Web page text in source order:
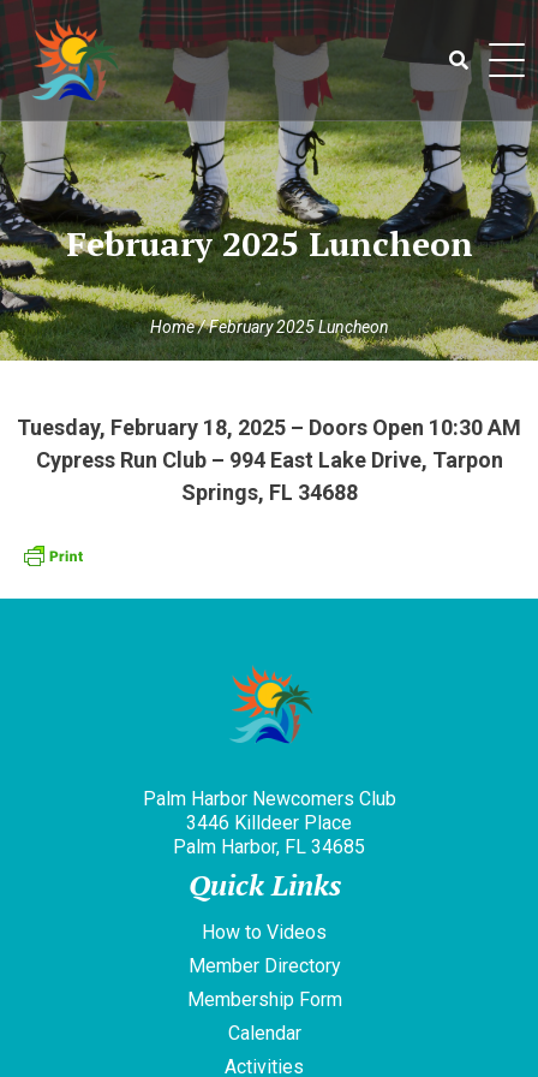
Skip
content
Search
for:
February 2025 Luncheon
Home/February 2025 Luncheon
Tuesday, February 18, 2025 – Doors Open 10:30 AM
Cypress Run Club – 994 East Lake Drive, Tarpon
Springs, FL 34688
Palm Harbor Newcomers Club
3446 Killdeer Place
Palm Harbor, FL 34685
Quick Links
How to Videos
Member Directory
Membership Form
Calendar
Activities